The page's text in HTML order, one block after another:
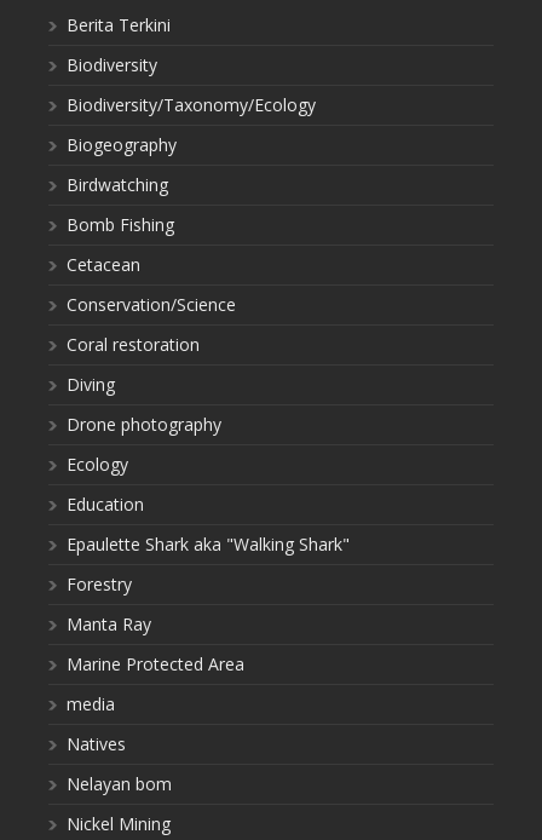
Berita Terkini
Biodiversity
Biodiversity/Taxonomy/Ecology
Biogeography
Birdwatching
Bomb Fishing
Cetacean
Conservation/Science
Coral restoration
Diving
Drone photography
Ecology
Education
Epaulette Shark aka "Walking Shark"
Forestry
Manta Ray
Marine Protected Area
media
Natives
Nelayan bom
Nickel Mining